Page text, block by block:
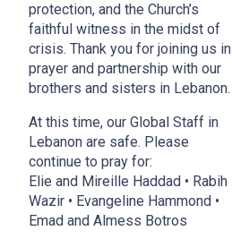
protection, and the Church’s
faithful witness in the midst of
crisis. Thank you for joining us in
prayer and partnership with our
brothers and sisters in Lebanon.
At this time, our Global Staff in
Lebanon are safe. Please
continue to pray for:
Elie and Mireille Haddad • Rabih
Wazir • Evangeline Hammond •
Emad and Almess Botros